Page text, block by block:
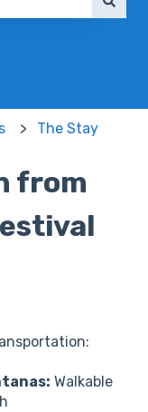
The Stay
from
Walkable